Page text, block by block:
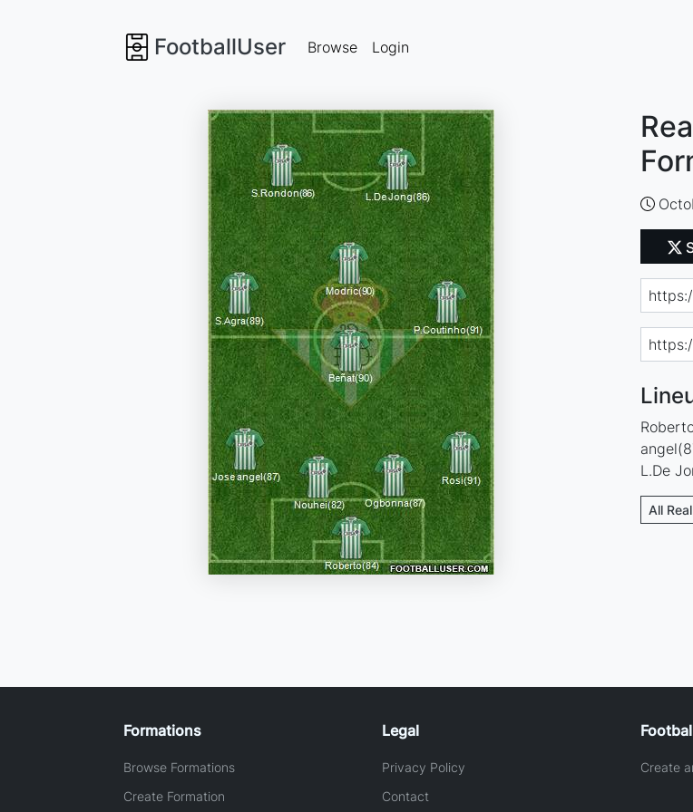
FootballUser Browse Login
L.De
All
Formations
Browse Formations
Create Formation
Legal
Privacy Policy
Contact
Create